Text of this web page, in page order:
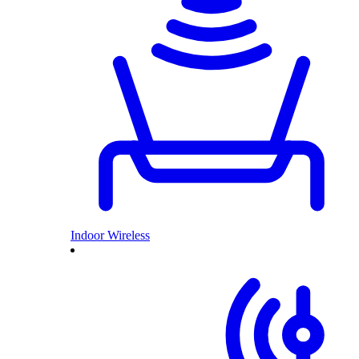
Indoor Wireless